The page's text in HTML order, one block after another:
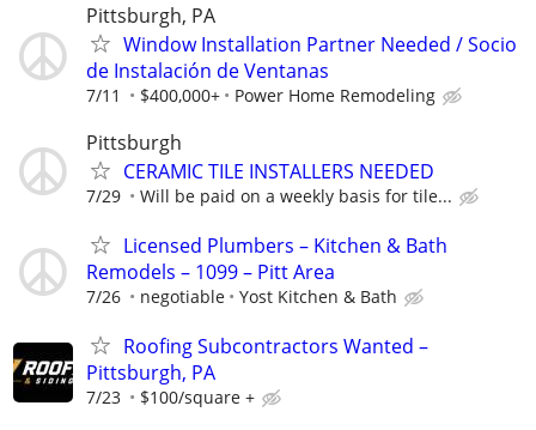
Pittsburgh, PA
Window Installation Partner Needed / Socio
de Instalación de Ventanas
7/11 $400,000+ Power Home Remodeling
Pittsburgh
CERAMIC TILE INSTALLERS NEEDED
7/29 Will be paid on a weekly basis for tile...
Licensed Plumbers – Kitchen & Bath
Remodels – 1099 – Pitt Area
7/26 negotiable Yost Kitchen & Bath
Roofing Subcontractors Wanted –
Pittsburgh, PA
7/23 $100/square +